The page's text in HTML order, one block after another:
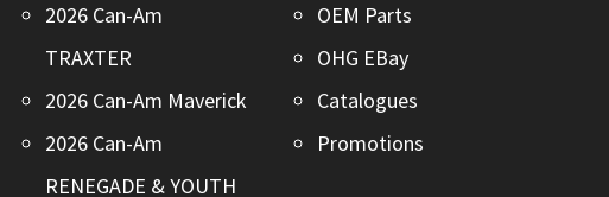
2026 Can-Am
TRAXTER
2026 Can-Am Maverick
2026 Can-Am
RENEGADE & YOUTH
OEM Parts
OHG EBay
Catalogues
Promotions